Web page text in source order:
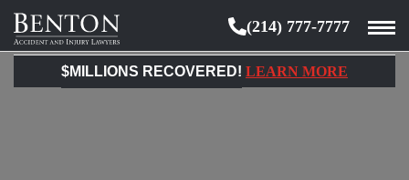
Benton
Accident
&
(214) 777-7777
$MILLIONS RECOVERED! LEARN MORE